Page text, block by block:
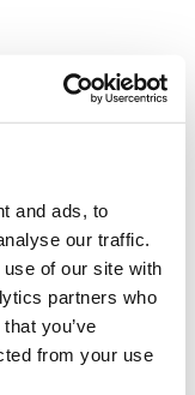
and ads, to
our traffic.
of our site with
partners who
you’ve
from your use